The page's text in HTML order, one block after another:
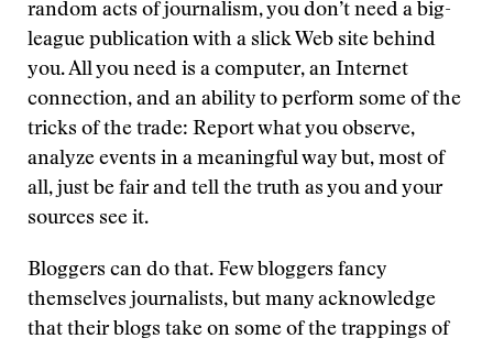
random acts of journalism, you don’t need a big-
league publication with a slick Web site behind
you. All you need is a computer, an Internet
connection, and an ability to perform some of the
tricks of the trade: Report what you observe,
analyze events in a meaningful way but, most of
all, just be fair and tell the truth as you and your
sources see it.
Bloggers can do that. Few bloggers fancy
themselves journalists, but many acknowledge
that their blogs take on some of the trappings of